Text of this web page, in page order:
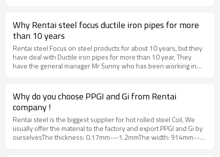
Why Rentai steel focus ductile iron pipes for more
than 10 years
Rentai steel Focus on steel products for about 10 years, but they
have deal with Ductile iron pipes for more than 10 year, They
have the general manager Mr Sunny who has been working in
agent of most of the China ductile iron pipes factory, and keep
servicing all customer all over the world with their good quality ,
competitive price and best services.
Why do you choose PPGI and Gi from Rentai
company !
Rentai steel is the biggest supplier for hot rolled steel Coil, We
usually offer the material to the factory and export PPGI and Gi by
ourselvesThe thickness: 0.17mm---1.2mmThe width: 914mm--